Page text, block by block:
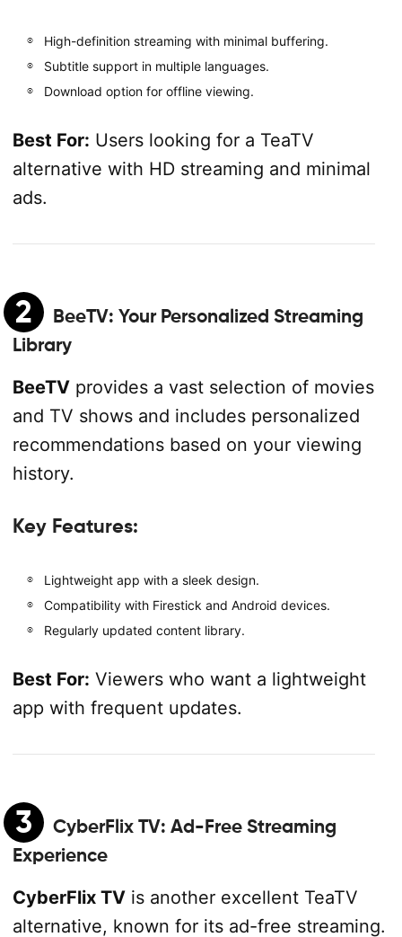
High-definition streaming with minimal buffering.
Subtitle support in multiple languages.
Download option for offline viewing.
Best For: Users looking for a TeaTV
alternative with HD streaming and minimal
ads.
2 BeeTV: Your Personalized Streaming
Library
BeeTVprovides a vast selection of movies
and TV shows and includes personalized
recommendations based on your viewing
history.
Key Features:
Lightweight app with a sleek design.
Compatibility with Firestick and Android devices.
Regularly updated content library.
Best For: Viewers who want a lightweight
app with frequent updates.
3 CyberFlix TV: Ad-Free Streaming
Experience
CyberFlix TVis another excellent TeaTV
alternative, known for its ad-free streaming.